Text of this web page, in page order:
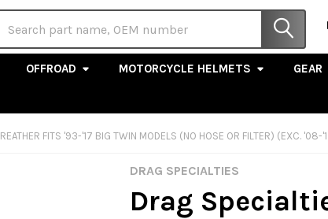
OFFROAD MOTORCYCLE HELMETS GEAR
FITS '93-'17 BIG TWIN MODELS (NO HOSE OR FILTER) (EXC.
DRAG SPECIALTIES
Drag